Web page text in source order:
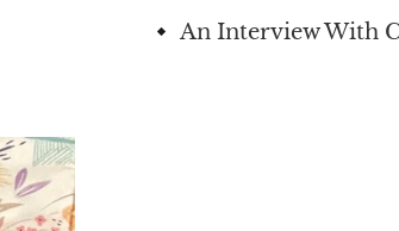
An Interview With